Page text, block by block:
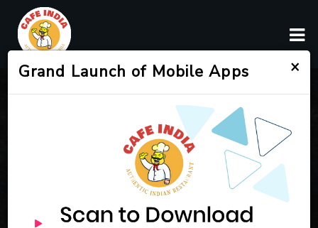
SERVICES
×
Grand Launch of Mobile Apps